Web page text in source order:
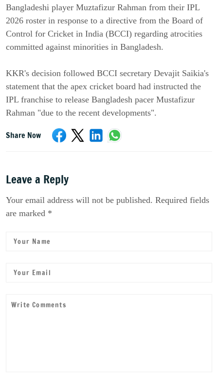
Bangladeshi player Muztafizur Rahman from their IPL
2026 roster in response to a directive from the Board of
Control for Cricket in India (BCCI) regarding atrocities
committed against minorities in Bangladesh.
KKR's decision followed BCCI secretary Devajit Saikia's
statement that the apex cricket board had instructed the
IPL franchise to release Bangladesh pacer Mustafizur
Rahman "due to the recent developments".
Share Now
Leave a Reply
Your email address will not be published. Required fields
are marked *